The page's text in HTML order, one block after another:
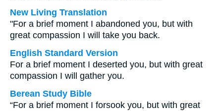
New Living Translation
"For a brief moment I abandoned you, but with
great compassion I will take you back.
English Standard Version
For a brief moment I deserted you, but with great
compassion I will gather you.
Berean Study Bible
“For a brief moment I forsook you, but with great